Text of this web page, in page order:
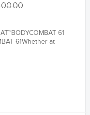
61
61Whether at